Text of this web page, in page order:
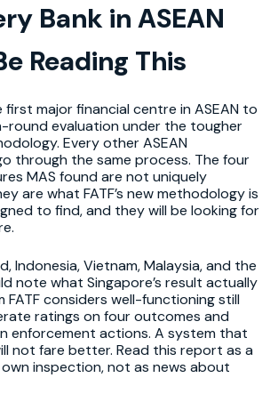
Bank in ASEAN
Reading This
first major financial centre in ASEAN to
round evaluation under the tougher
Every other ASEAN
through the same process. The four
MAS found are not uniquely
are what FATF’s new methodology is
to find, and they will be looking for
Indonesia, Vietnam, Malaysia, and the
note what Singapore’s result actually
FATF considers well-functioning still
ratings on four outcomes and
enforcement actions. A system that
not fare better. Read this report as a
inspection, not as news about